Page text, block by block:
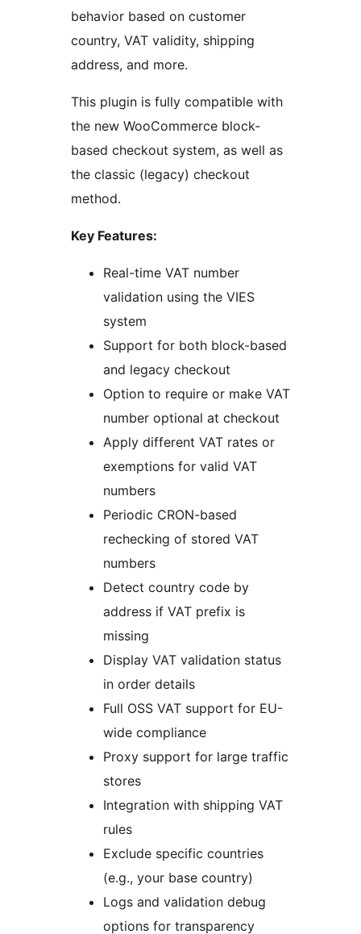
behavior based on customer
country, VAT validity, shipping
address, and more.
This plugin is fully compatible with
the new WooCommerce block-
based checkout system, as well as
the classic (legacy) checkout
method.
Key Features:
Real-time VAT number
validation using the VIES
system
Support for both block-based
and legacy checkout
Option to require or make VAT
number optional at checkout
Apply different VAT rates or
exemptions for valid VAT
numbers
Periodic CRON-based
rechecking of stored VAT
numbers
Detect country code by
address if VAT prefix is
missing
Display VAT validation status
in order details
Full OSS VAT support for EU-
wide compliance
Proxy support for large traffic
stores
Integration with shipping VAT
rules
Exclude specific countries
(e.g., your base country)
Logs and validation debug
options for transparency